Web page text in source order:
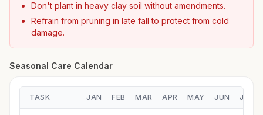
Don't plant in heavy clay soil without amendments.
Refrain from pruning in late fall to protect from cold
damage.
Seasonal Care Calendar
TASK JAN FEB MAR APR MAY JUN JUL